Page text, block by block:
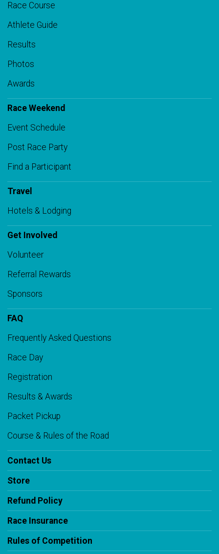
Race Course
Athlete Guide
Results
Photos
Awards
Race Weekend
Event Schedule
Post Race Party
Find a Participant
Travel
Hotels & Lodging
Get Involved
Volunteer
Referral Rewards
Sponsors
FAQ
Frequently Asked Questions
Race Day
Registration
Results & Awards
Packet Pickup
Course & Rules of the Road
Contact Us
Store
Refund Policy
Race Insurance
Rules of Competition